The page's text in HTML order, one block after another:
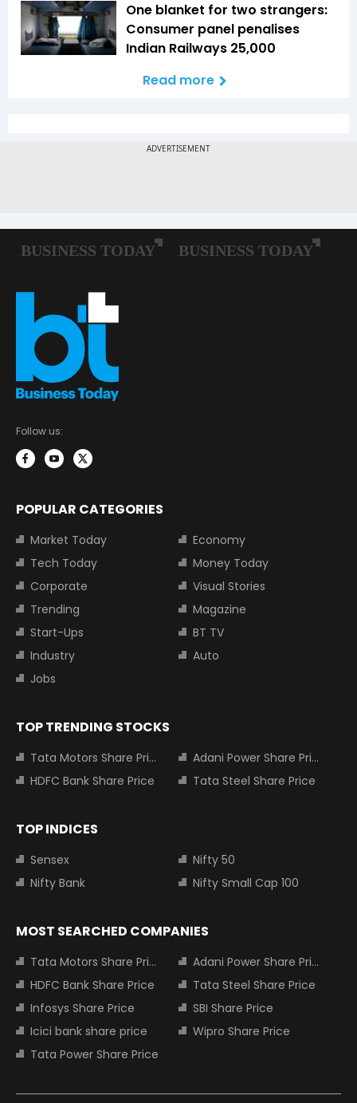
One blanket for two strangers:
Consumer panel penalises
Indian Railways ₹25,000
Read more
Follow us:
POPULAR CATEGORIES
Market Today
Economy
Tech Today
Money Today
Corporate
Visual Stories
Trending
Magazine
Start-Ups
BT TV
Industry
Auto
Jobs
TOP TRENDING STOCKS
Tata Motors Share Price
Adani Power Share Price
HDFC Bank Share Price
Tata Steel Share Price
TOP INDICES
Sensex
Nifty 50
Nifty Bank
Nifty Small Cap 100
MOST SEARCHED COMPANIES
Tata Motors Share Price
Adani Power Share Price
HDFC Bank Share Price
Tata Steel Share Price
Infosys Share Price
SBI Share Price
Icici bank share price
Wipro Share Price
Tata Power Share Price